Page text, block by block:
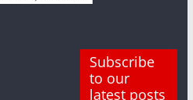
Subscribe
to our
latest posts